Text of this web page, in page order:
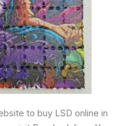
to buy LSD online in